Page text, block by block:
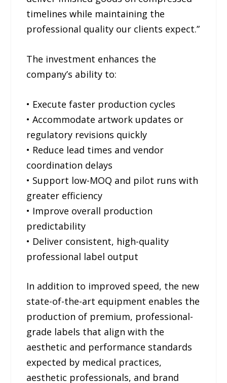
timelines while maintaining the
professional quality our clients expect.”
The investment enhances the
company’s ability to:
• Execute faster production cycles
• Accommodate artwork updates or
regulatory revisions quickly
• Reduce lead times and vendor
coordination delays
• Support low-MOQ and pilot runs with
greater efficiency
• Improve overall production
predictability
• Deliver consistent, high-quality
professional label output
In addition to improved speed, the new
state-of-the-art equipment enables the
production of premium, professional-
grade labels that align with the
aesthetic and performance standards
expected by medical practices,
aesthetic professionals, and brand